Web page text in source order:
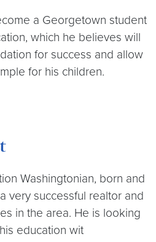
a Georgetown student
which he believes will
for success and allow
for his children.
Washingtonian, born and
very successful realtor and
in the area. He is looking
education wit